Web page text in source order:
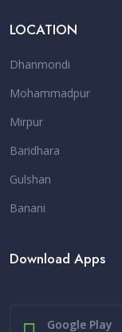
LOCATION
Dhanmondi
Mohammadpur
Mirpur
Baridhara
Gulshan
Banani
Download Apps
Google Play